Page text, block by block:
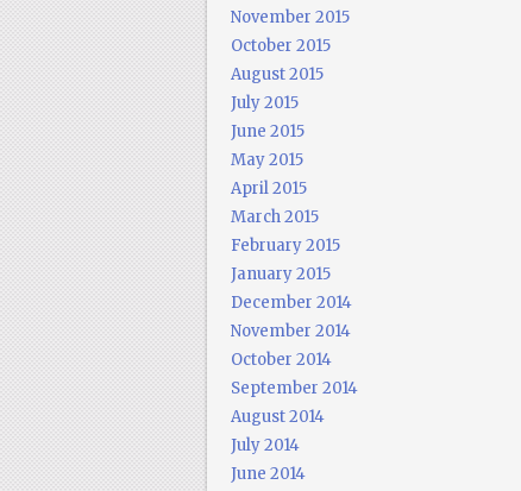
November 2015
October 2015
August 2015
July 2015
June 2015
May 2015
April 2015
March 2015
February 2015
January 2015
December 2014
November 2014
October 2014
September 2014
August 2014
July 2014
June 2014